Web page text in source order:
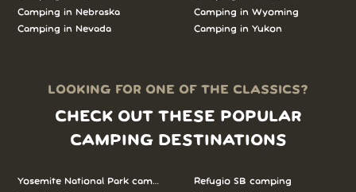
Camping in Nebraska
Camping in Nevada
Camping in Wyoming
Camping in Yukon
LOOKING FOR ONE OF THE CLASSICS?
CHECK OUT THESE POPULAR
CAMPING DESTINATIONS
Yosemite National Park camping
Refugio SB camping